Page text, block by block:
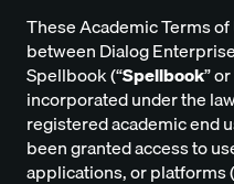
These Academic Terms of
between Dialog
Spellbook (“Spellbook” or
incorporated under the
registered academic end
been granted access to
applications, or platforms